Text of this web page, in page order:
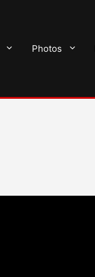
Photos